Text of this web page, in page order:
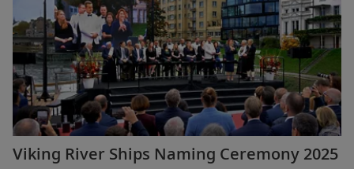
Viking River Ships Naming Ceremony 2025